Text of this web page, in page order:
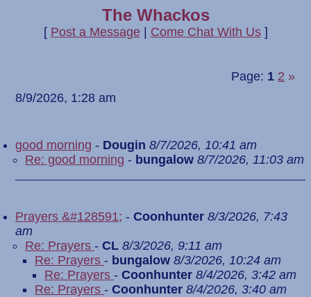
The Whackos
[ Post a Message| Come Chat With Us]
Page: 1 2 »
8/9/2026, 1:28 am
good morning - Dougin 8/7/2026, 10:41 am
Re: good morning - bungalow 8/7/2026, 11:03 am
Prayers &#128591; - Coonhunter 8/3/2026, 7:43
am
Re: Prayers - CL 8/3/2026, 9:11 am
Re: Prayers - bungalow 8/3/2026, 10:24 am
Re: Prayers - Coonhunter 8/4/2026, 3:42 am
Re: Prayers - Coonhunter 8/4/2026, 3:40 am